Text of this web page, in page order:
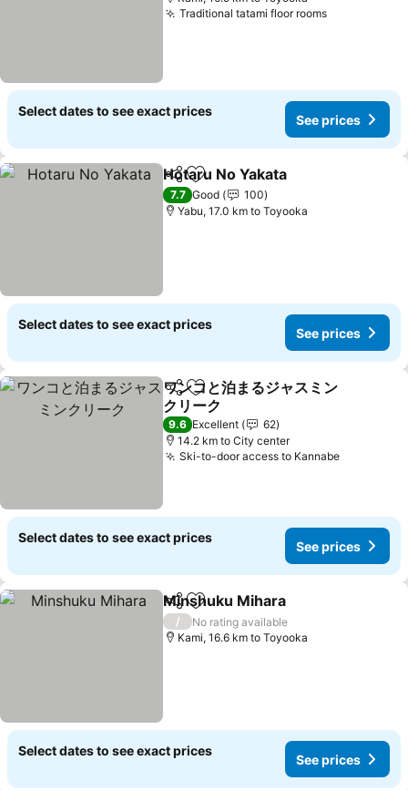
Traditional tatami floor rooms
Select dates to see exact prices
See prices
ShareAdd to favorites
Hotaru No Yakata
7.7 Good
100
Yabu, 17.0 km to Toyooka
Select dates to see exact prices
See prices
ShareAdd to favorites
ワンコと泊まるジャスミン
クリーク
9.6 Excellent
62
14.2 km to City center
Ski-to-door access to Kannabe
Select dates to see exact prices
See prices
ShareAdd to favorites
Minshuku Mihara
/
No rating available
Kami, 16.6 km to Toyooka
Select dates to see exact prices
See prices